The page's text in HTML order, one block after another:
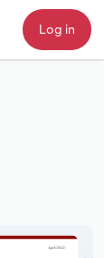
Log in